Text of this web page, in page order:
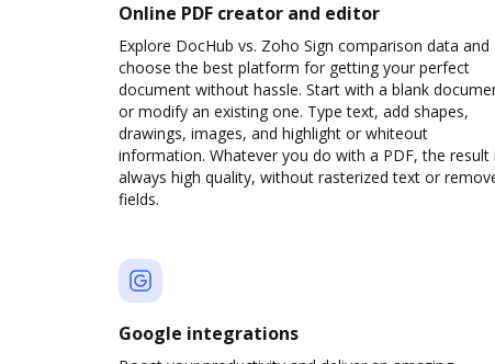
Online PDF creator and editor
Explore DocHub vs. Zoho Sign comparison data and
choose the best platform for getting your perfect
document without hassle. Start with a blank
or modify an existing one. Type text, add shapes,
drawings, images, and highlight or whiteout
information. Whatever you do with a PDF, the result
always high quality, without rasterized text or
fields.
Google integrations